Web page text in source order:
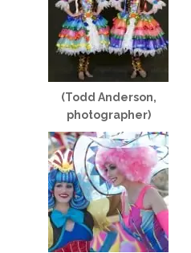
(Todd Anderson,
photographer)